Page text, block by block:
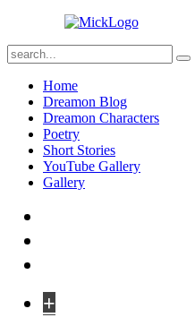
Home
Dreamon Blog
Dreamon Characters
Poetry
Short Stories
YouTube Gallery
Gallery
+